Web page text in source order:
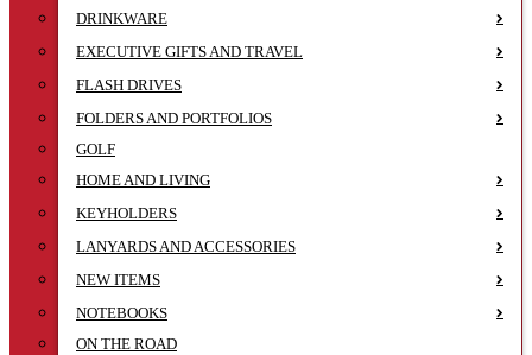
DRINKWARE
EXECUTIVE GIFTS AND TRAVEL
FLASH DRIVES
FOLDERS AND PORTFOLIOS
GOLF
HOME AND LIVING
KEYHOLDERS
LANYARDS AND ACCESSORIES
NEW ITEMS
NOTEBOOKS
ON THE ROAD